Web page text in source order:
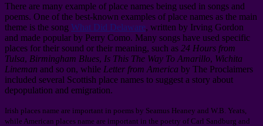
There are many example of place names being used in songs and
poems. One of the best-known examples of place names as the main
theme is the song What Did Delaware, written by Irving Gordon
and made popular by Perry Como. Many songs have used specific
places for their sound or their meaning, such as 24 Hours from
Tulsa, Birmingham Blues, Is This The Way To Amarillo, Wichita
Lineman and so on, while Letter from America by The Proclaimers
included several Scottish place names to suggest a story about
depopulation and emigration.
Irish places name are important in poems by Seamus Heaney and W.B. Yeats,
while American places name are important in the poetry of Carl Sandburg and